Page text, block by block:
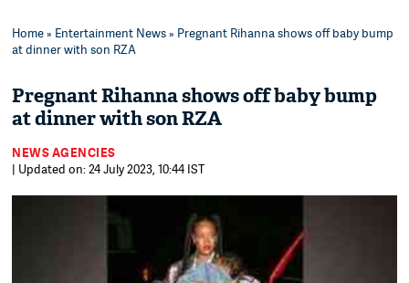
Home» Entertainment News» Pregnant Rihanna shows off baby bump
at dinner with son RZA
Pregnant Rihanna shows off baby bump
at dinner with son RZA
NEWS AGENCIES
| Updated on: 24 July 2023, 10:44 IST